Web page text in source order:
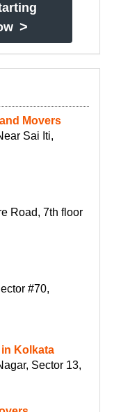
>
Movers
Sai Iti,
Road, 7th floor
#70,
Kolkata
Sector 13,